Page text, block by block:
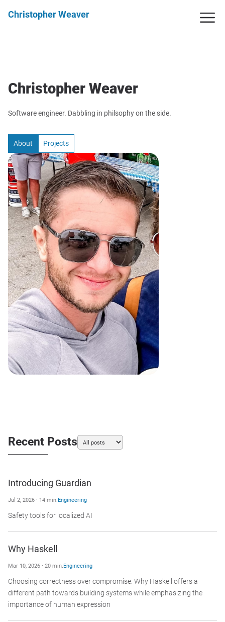
Christopher Weaver
Christopher Weaver
Software engineer. Dabbling in philsophy on the side.
About Projects
Recent Posts
Introducing Guardian
Jul 2, 2026 · 14 min. Engineering
Safety tools for localized AI
Why Haskell
Mar 10, 2026 · 20 min. Engineering
Choosing correctness over compromise. Why Haskell offers a
different path towards building systems while emphasizing the
importance of human expression